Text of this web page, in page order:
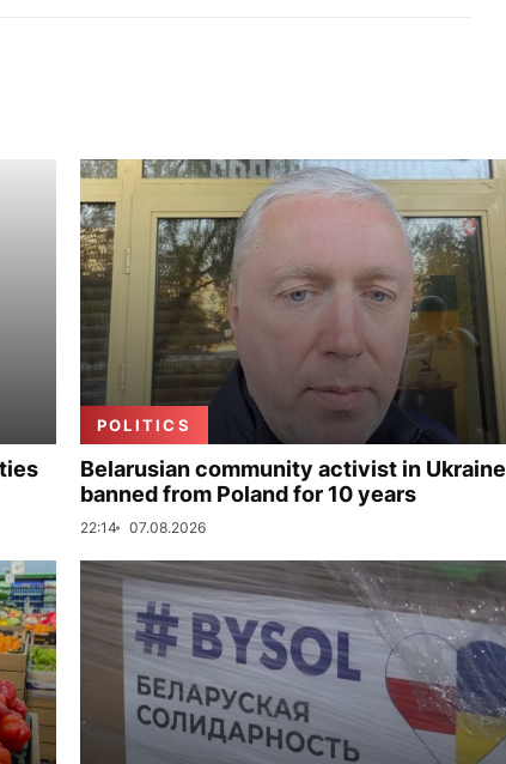
POLITICS
Belarusian community activist in Ukraine
banned from Poland for 10 years
22:14 07.08.2026